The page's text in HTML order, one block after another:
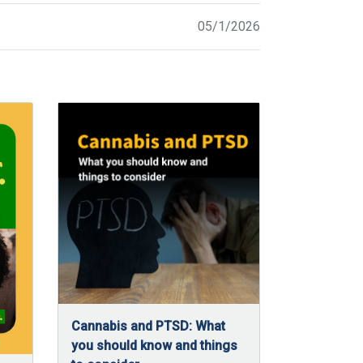
05/1/2026
Cannabis and PTSD: What
you should know and things